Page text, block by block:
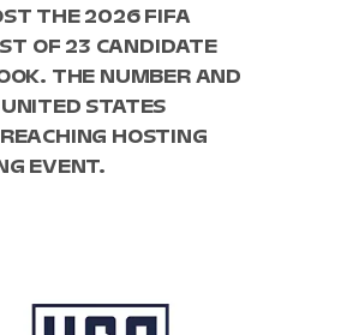
THE 2026 FIFA
OF 23 CANDIDATE
THE NUMBER AND
STATES
HOSTING
EVENT.